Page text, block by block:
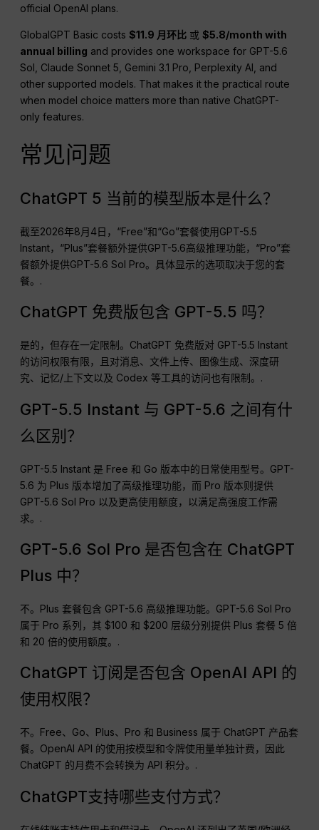
official OpenAI plans.
GlobalGPT Basic costs$11.9 月环比 或$5.8/month with
annual billing and provides one workspace for GPT-5.6
Sol, Claude Sonnet 5, Gemini 3.1 Pro, Perplexity AI, and
other supported models. That makes it the practical route
when model choice matters more than native ChatGPT-
only features.
常见问题
ChatGPT 5 当前的模型版本是什么？
截至2026年8月4日，“Free”和“Go”套餐使用GPT-5.5
Instant，“Plus”套餐额外提供GPT-5.6高级推理功能，“Pro”套
餐额外提供GPT-5.6 Sol Pro。具体显示的选项取决于您的套
餐。.
ChatGPT 免费版包含 GPT-5.5 吗？
是的，但存在一定限制。ChatGPT 免费版对 GPT-5.5 Instant
的访问权限有限，且对消息、文件上传、图像生成、深度研
究、记忆/上下文以及 Codex 等工具的访问也有限制。.
GPT-5.5 Instant 与 GPT-5.6 之间有什
么区别？
GPT-5.5 Instant 是 Free 和 Go 版本中的日常使用型号。GPT-
5.6 为 Plus 版本增加了高级推理功能，而 Pro 版本则提供
GPT-5.6 Sol Pro 以及更高使用额度，以满足高强度工作需
求。.
GPT-5.6 Sol Pro 是否包含在 ChatGPT
Plus 中？
不。Plus 套餐包含 GPT-5.6 高级推理功能。GPT-5.6 Sol Pro
属于 Pro 系列，其 $100 和 $200 层级分别提供 Plus 套餐 5 倍
和 20 倍的使用额度。.
ChatGPT 订阅是否包含 OpenAI API 的
使用权限？
不。Free、Go、Plus、Pro 和 Business 属于 ChatGPT 产品套
餐。OpenAI API 的使用按模型和令牌使用量单独计费，因此
ChatGPT 的月费不会转换为 API 积分。.
ChatGPT支持哪些支付方式？